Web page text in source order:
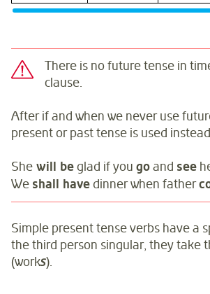
There is no future tense in
clause.
After if and when we never use
present or past tense is used
She will beglad if you goand see
We shall have dinner when father
Simple present tense verbs have a
the third person singular, they take
(works).